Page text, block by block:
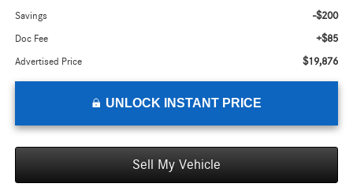
Savings -$200
Doc Fee +$85
Advertised Price $19,876
UNLOCK INSTANT PRICE
Sell My Vehicle